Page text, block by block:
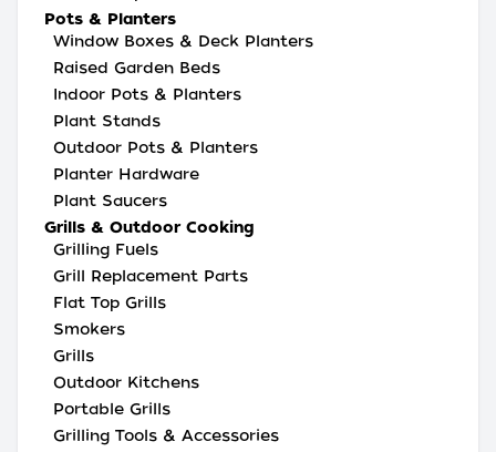
Pots & Planters
Window Boxes & Deck Planters
Raised Garden Beds
Indoor Pots & Planters
Plant Stands
Outdoor Pots & Planters
Planter Hardware
Plant Saucers
Grills & Outdoor Cooking
Grilling Fuels
Grill Replacement Parts
Flat Top Grills
Smokers
Grills
Outdoor Kitchens
Portable Grills
Grilling Tools & Accessories